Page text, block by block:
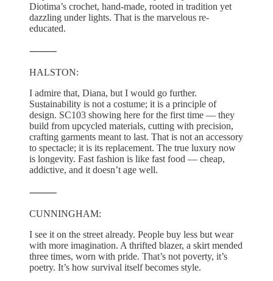
Diotima’s crochet, hand-made, rooted in tradition yet
dazzling under lights. That is the marvelous re-
educated.
⸻
HALSTON:
I admire that, Diana, but I would go further.
Sustainability is not a costume; it is a principle of
design. SC103 showing here for the first time — they
build from upcycled materials, cutting with precision,
crafting garments meant to last. That is not an accessory
to spectacle; it is its replacement. The true luxury now
is longevity. Fast fashion is like fast food — cheap,
addictive, and it doesn’t age well.
⸻
CUNNINGHAM:
I see it on the street already. People buy less but wear
with more imagination. A thrifted blazer, a skirt mended
three times, worn with pride. That’s not poverty, it’s
poetry. It’s how survival itself becomes style.